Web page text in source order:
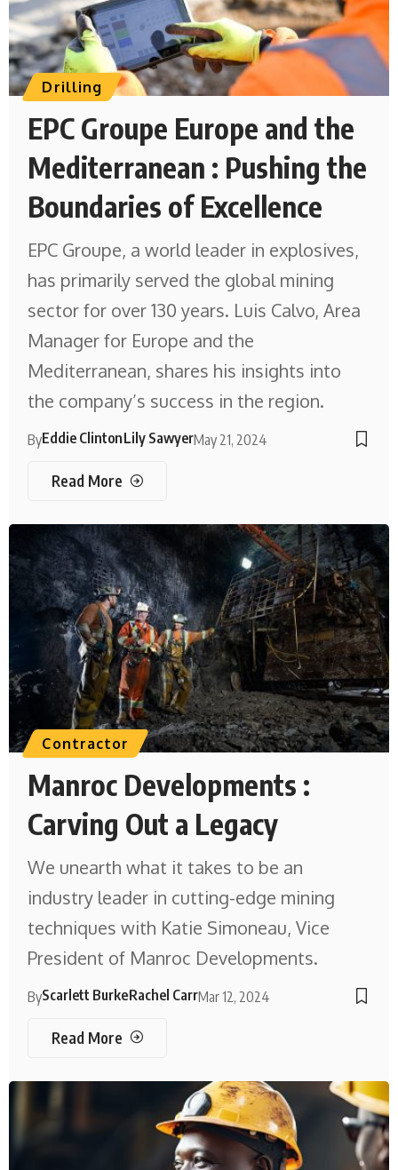
Drilling
EPC Groupe Europe and the
Mediterranean : Pushing the
Boundaries of Excellence
EPC Groupe, a world leader in explosives,
has primarily served the global mining
sector for over 130 years. Luis Calvo, Area
Manager for Europe and the
Mediterranean, shares his insights into
the company’s success in the region.
ByEddie ClintonLily SawyerMay 21, 2024
Read More
Contractor
Manroc Developments :
Carving Out a Legacy
We unearth what it takes to be an
industry leader in cutting-edge mining
techniques with Katie Simoneau, Vice
President of Manroc Developments.
ByScarlett BurkeRachel CarrMar 12, 2024
Read More